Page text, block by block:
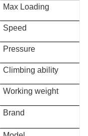
Max Loading
Speed
Pressure
Climbing ability
Working weight
Brand